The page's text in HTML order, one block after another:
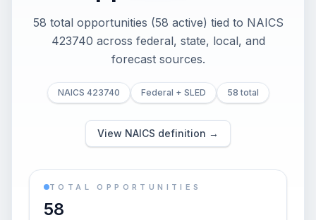
58 total opportunities (58 active) tied to NAICS
423740 across federal, state, local, and
forecast sources.
NAICS 423740 Federal + SLED 58 total
View NAICS definition →
TOTAL OPPORTUNITIES
58